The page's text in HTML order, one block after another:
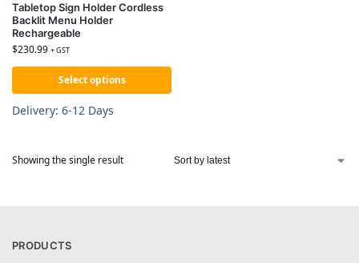
Tabletop Sign Holder Cordless
Backlit Menu Holder
Rechargeable
$230.99 + GST
Select options
Delivery: 6-12 Days
Showing the single result
PRODUCTS